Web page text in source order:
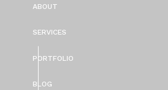
BLOG
PORTFOLIO
SERVICES
ABOUT